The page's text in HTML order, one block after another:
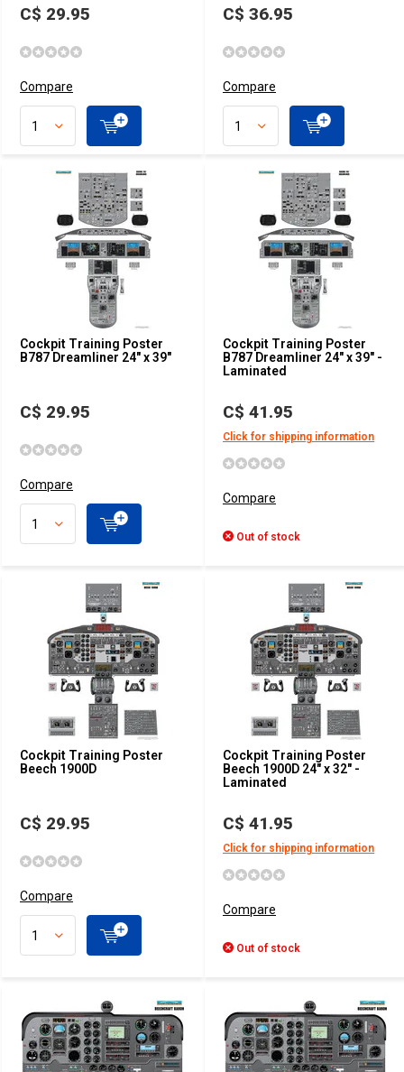
C$ 29.95
Compare
C$ 36.95
Compare
Cockpit Training Poster
B787 Dreamliner 24" x 39"
C$ 29.95
Compare
Cockpit Training Poster
B787 Dreamliner 24" x 39" -
Laminated
C$ 41.95
Click for shipping information
Compare
Out of stock
Cockpit Training Poster
Beech 1900D
C$ 29.95
Compare
Cockpit Training Poster
Beech 1900D 24" x 32" -
Laminated
C$ 41.95
Click for shipping information
Compare
Out of stock